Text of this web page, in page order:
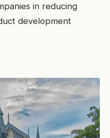
in reducing
development